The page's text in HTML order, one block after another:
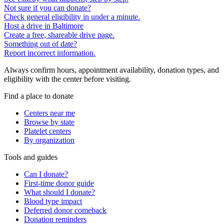
Not sure if you can donate?
Check general eligibility in under a minute.
Host a drive in Baltimore
Create a free, shareable drive page.
Something out of date?
Report incorrect information.
Always confirm hours, appointment availability, donation types, and
eligibility with the center before visiting.
Find a place to donate
Centers near me
Browse by state
Platelet centers
By organization
Tools and guides
Can I donate?
First-time donor guide
What should I donate?
Blood type impact
Deferred donor comeback
Donation reminders